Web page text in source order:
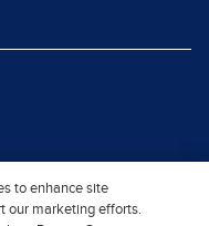
to enhance site
our marketing efforts.